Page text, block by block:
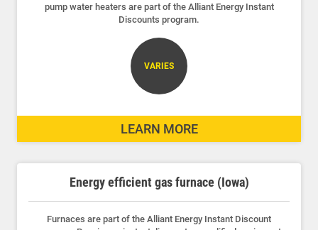
pump water heaters are part of the Alliant Energy Instant
Discounts program.
VARIES
LEARN MORE
Energy efficient gas furnace (Iowa)
Furnaces are part of the Alliant Energy Instant Discount